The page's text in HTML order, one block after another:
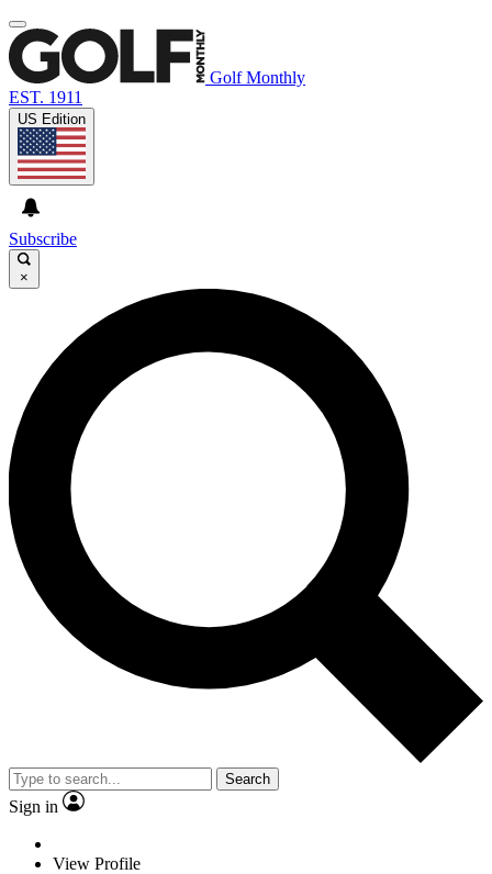
Golf Monthly
EST. 1911
US Edition
Subscribe
×
Search
Sign in
View Profile